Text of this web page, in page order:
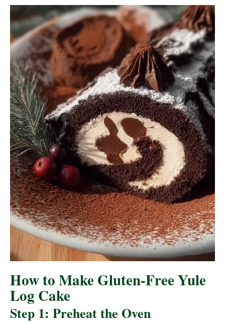
How to Make Gluten-Free Yule
Log Cake
Step 1: Preheat the Oven